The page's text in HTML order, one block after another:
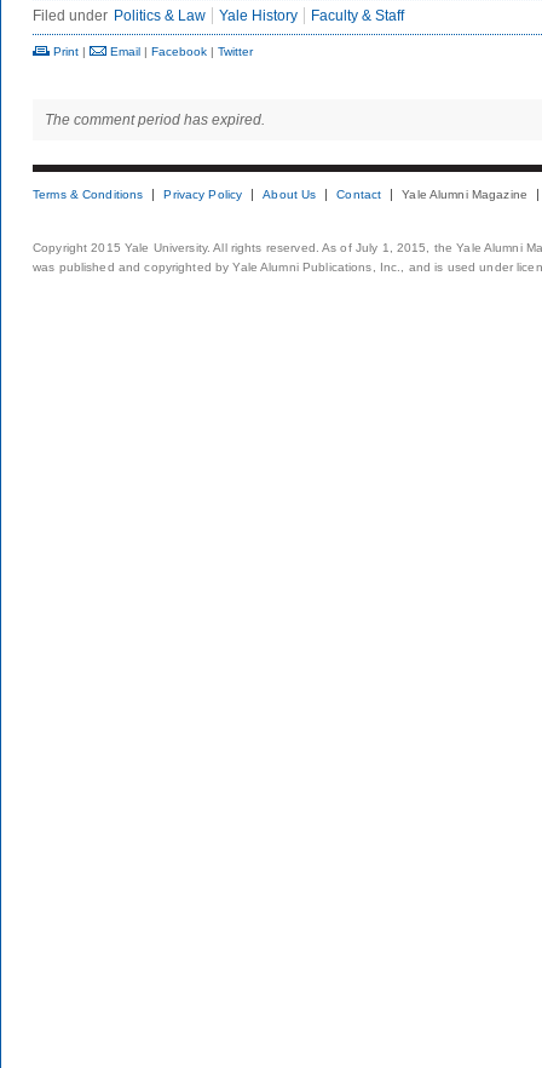
Filed under Politics & Law Yale History Faculty & Staff
Print | Email | Facebook | Twitter
The comment period has expired.
Terms & Conditions Privacy Policy About Us Contact Yale Alumni Magazine
Copyright 2015 Yale University. All rights reserved. As of July 1, 2015, the Yale Alumni
was published and copyrighted by Yale Alumni Publications, Inc., and is used under